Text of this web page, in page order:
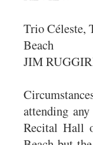
Trio Céleste,
Beach
JIM
attending
Recital Hall